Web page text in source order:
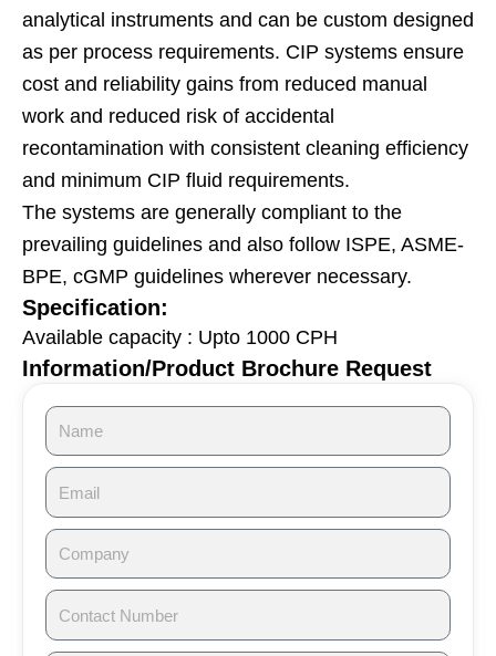
analytical instruments and can be custom designed
as per process requirements. CIP systems ensure
cost and reliability gains from reduced manual
work and reduced risk of accidental
recontamination with consistent cleaning efficiency
and minimum CIP fluid requirements.
The systems are generally compliant to the
prevailing guidelines and also follow ISPE, ASME-
BPE, cGMP guidelines wherever necessary.
Specification:
Available capacity : Upto 1000 CPH
Information/Product Brochure Request